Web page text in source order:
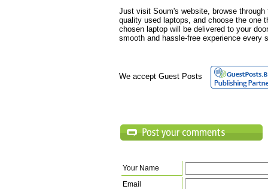
Just visit Soum's website, browse
quality used laptops, and choose the one
chosen laptop will be delivered to your
smooth and hassle-free experience every
We accept Guest Posts
Your Name
Email